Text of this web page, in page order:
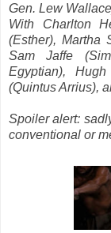
Gen. Lew
With Charlton
(Esther), Martha
Sam Jaffe
Egyptian),
(Quintus Arrius),
Spoiler alert:
conventional or